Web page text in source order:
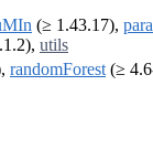
(≥ 1.43.17),
utils
randomForest (≥